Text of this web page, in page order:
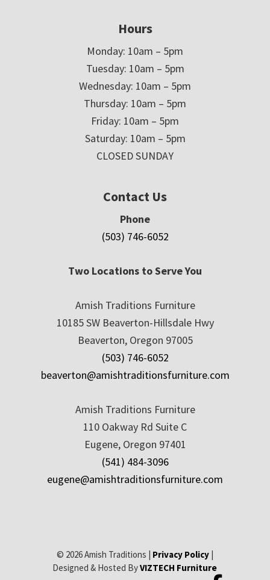
Hours
Monday: 10am – 5pm
Tuesday: 10am – 5pm
Wednesday: 10am – 5pm
Thursday: 10am – 5pm
Friday: 10am – 5pm
Saturday: 10am – 5pm
CLOSED SUNDAY
Contact Us
Phone
(503) 746-6052
Two Locations to Serve You
Amish Traditions Furniture
10185 SW Beaverton-Hillsdale Hwy
Beaverton, Oregon 97005
(503) 746-6052
beaverton@amishtraditionsfurniture.com
Amish Traditions Furniture
110 Oakway Rd Suite C
Eugene, Oregon 97401
(541) 484-3096
eugene@amishtraditionsfurniture.com
© 2026 Amish Traditions | Privacy Policy|
Designed & Hosted ByVIZTECH Furniture